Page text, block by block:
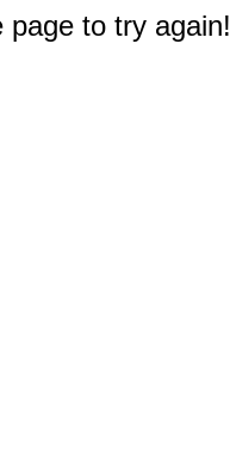
page to try again!